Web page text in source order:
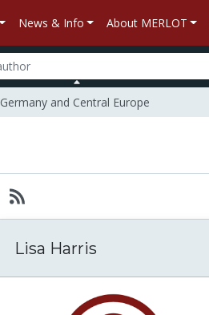
News & Info About MERLOT
Germany and Central Europe
Lisa Harris